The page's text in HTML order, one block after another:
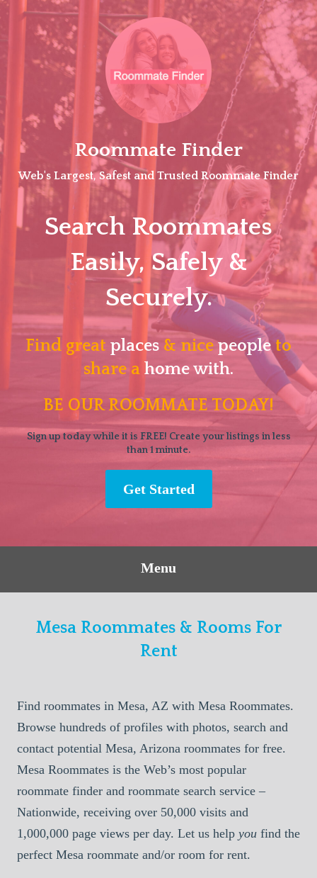
Skip
Roommate Finder
Web's Largest, Safest and Trusted Roommate Finder
Search Roommates
Easily, Safely &
Securely.
Find great places & nicepeopleto
share a home with.
BE OUR ROOMMATE TODAY!
Sign up today while it is FREE! Create your listings in less
than 1 minute.
Get Started
Menu
Mesa Roommates & Rooms For
Rent
Find roommates in Mesa, AZ with Mesa Roommates.
Browse hundreds of profiles with photos, search and
contact potential Mesa, Arizona roommates for free.
Mesa Roommates is the Web’s most popular
roommate finder and roommate search service –
Nationwide, receiving over 50,000 visits and
1,000,000 page views per day. Let us help you find the
perfect Mesa roommate and/or room for rent.